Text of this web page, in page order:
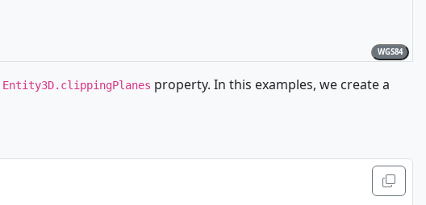
WGS84
Entity3D.clippingPlanes property. In this examples, we create a